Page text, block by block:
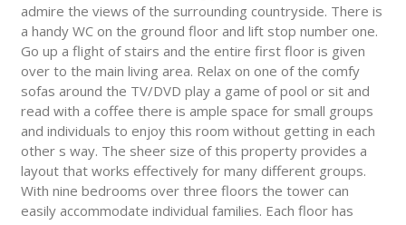
admire the views of the surrounding countryside. There is
a handy WC on the ground floor and lift stop number one.
Go up a flight of stairs and the entire first floor is given
over to the main living area. Relax on one of the comfy
sofas around the TV/DVD play a game of pool or sit and
read with a coffee there is ample space for small groups
and individuals to enjoy this room without getting in each
other s way. The sheer size of this property provides a
layout that works effectively for many different groups.
With nine bedrooms over three floors the tower can
easily accommodate individual families. Each floor has